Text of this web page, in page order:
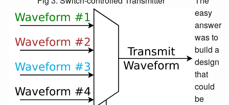
easy
answer
was to
build a
design
that
could
be